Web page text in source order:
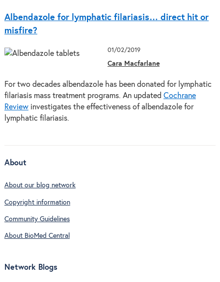
Albendazole for lymphatic filariasis… direct hit or
misfire?
01/02/2019
Cara Macfarlane
For two decades albendazole has been donated for lymphatic
filariasis mass treatment programs. An updated Cochrane
Reviewinvestigates the effectiveness of albendazole for
lymphatic filariasis.
About
About our blog network
Copyright information
Community Guidelines
About BioMed Central
Network Blogs